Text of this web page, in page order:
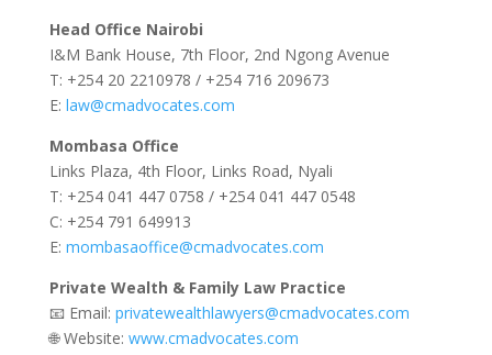
Head Office Nairobi
I&M Bank House, 7th Floor, 2nd Ngong Avenue
T: +254 20 2210978 / +254 716 209673
E: law@cmadvocates.com
Mombasa Office
Links Plaza, 4th Floor, Links Road, Nyali
T: +254 041 447 0758 / +254 041 447 0548
C: +254 791 649913
E: mombasaoffice@cmadvocates.com
Private Wealth & Family Law Practice
📧 Email: privatewealthlawyers@cmadvocates.com
🌐 Website: www.cmadvocates.com